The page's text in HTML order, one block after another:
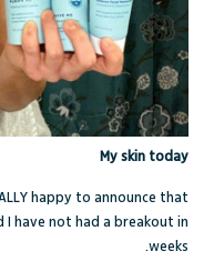
My skin today
happy to announce that
I have not had a breakout in
weeks.